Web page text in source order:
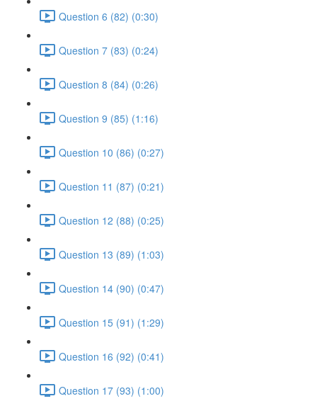
Question 6 (82) (0:30)
Question 7 (83) (0:24)
Question 8 (84) (0:26)
Question 9 (85) (1:16)
Question 10 (86) (0:27)
Question 11 (87) (0:21)
Question 12 (88) (0:25)
Question 13 (89) (1:03)
Question 14 (90) (0:47)
Question 15 (91) (1:29)
Question 16 (92) (0:41)
Question 17 (93) (1:00)